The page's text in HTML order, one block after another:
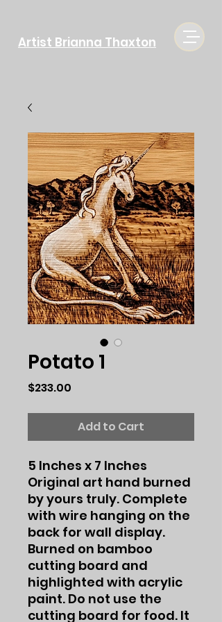
Artist Brianna Thaxton
Potato 1
$233.00
Add to Cart
5 Inches x 7 Inches
Original art hand burned
by yours truly. Complete
with wire hanging on the
back for wall display.
Burned on bamboo
cutting board and
highlighted with acrylic
paint. Do not use the
cutting board for food. It